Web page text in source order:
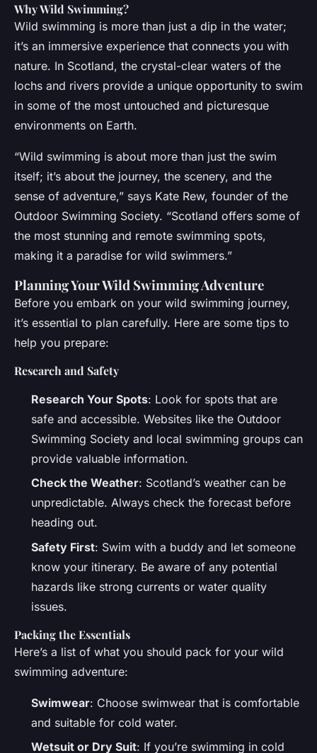
Why Wild Swimming?
Wild swimming is more than just a dip in the water;
it’s an immersive experience that connects you with
nature. In Scotland, the crystal-clear waters of the
lochs and rivers provide a unique opportunity to swim
in some of the most untouched and picturesque
environments on Earth.
“Wild swimming is about more than just the swim
itself; it’s about the journey, the scenery, and the
sense of adventure,” says Kate Rew, founder of the
Outdoor Swimming Society. “Scotland offers some of
the most stunning and remote swimming spots,
making it a paradise for wild swimmers.”
Planning Your Wild Swimming Adventure
Before you embark on your wild swimming journey,
it’s essential to plan carefully. Here are some tips to
help you prepare:
Research and Safety
Research Your Spots: Look for spots that are
safe and accessible. Websites like the Outdoor
Swimming Society and local swimming groups can
provide valuable information.
Check the Weather: Scotland’s weather can be
unpredictable. Always check the forecast before
heading out.
Safety First: Swim with a buddy and let someone
know your itinerary. Be aware of any potential
hazards like strong currents or water quality
issues.
Packing the Essentials
Here’s a list of what you should pack for your wild
swimming adventure:
Swimwear: Choose swimwear that is comfortable
and suitable for cold water.
Wetsuit or Dry Suit: If you’re swimming in cold